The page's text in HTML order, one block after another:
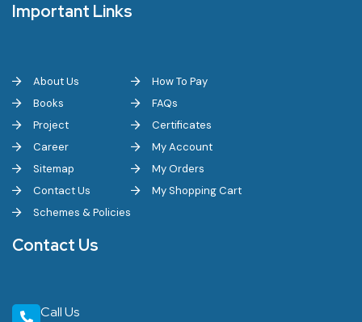
Important Links
About Us
Books
Project
Career
Sitemap
Contact Us
Schemes & Policies
How To Pay
FAQs
Certificates
My Account
My Orders
My Shopping Cart
Contact Us
Call Us